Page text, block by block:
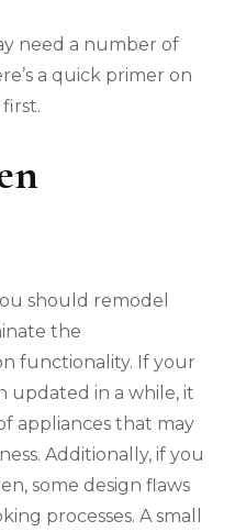
need a number of
a quick primer on
should remodel
the
functionality. If your
updated in a while, it
appliances that may
Additionally, if you
some design flaws
processes. A small